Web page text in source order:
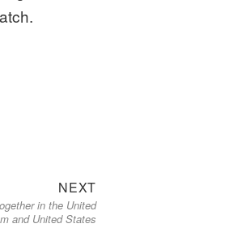
NEXTNext
post:
in the United
and United States